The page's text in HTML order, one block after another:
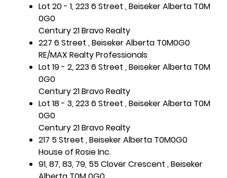
Lot 20 - 1, 223 6 Street , Beiseker Alberta T0M
0G0
Century 21 Bravo Realty
227 6 Street , Beiseker Alberta T0M0G0
RE/MAX Realty Professionals
Lot 19 - 2, 223 6 Street , Beiseker Alberta T0M
0G0
Century 21 Bravo Realty
Lot 18 - 3, 223 6 Street , Beiseker Alberta T0M
0G0
Century 21 Bravo Realty
217 5 Street , Beiseker Alberta T0M0G0
House of Rosie Inc.
91, 87, 83, 79, 55 Clover Crescent , Beiseker